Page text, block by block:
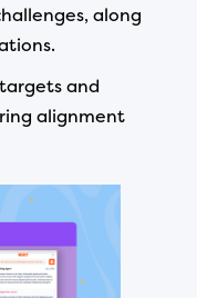
along
and
alignment